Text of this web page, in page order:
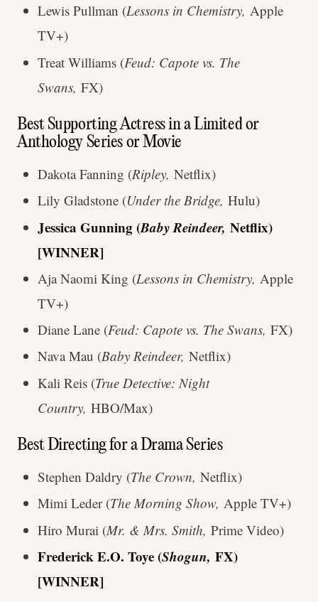
Lewis Pullman (Lessons in Chemistry, Apple
TV+)
Treat Williams (Feud: Capote vs. The
Swans, FX)
Best Supporting Actress in a Limited or
Anthology Series or Movie
Dakota Fanning (Ripley, Netflix)
Lily Gladstone (Under the Bridge, Hulu)
Jessica Gunning (Baby Reindeer, Netflix)
[WINNER]
Aja Naomi King (Lessons in Chemistry, Apple
TV+)
Diane Lane (Feud: Capote vs. The Swans, FX)
Nava Mau (Baby Reindeer, Netflix)
Kali Reis (True Detective: Night
Country, HBO/Max)
Best Directing for a Drama Series
Stephen Daldry (The Crown, Netflix)
Mimi Leder (The Morning Show, Apple TV+)
Hiro Murai (Mr. & Mrs. Smith, Prime Video)
Frederick E.O. Toye (Shogun, FX)
[WINNER]